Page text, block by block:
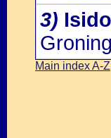
3)
Main index A-Z